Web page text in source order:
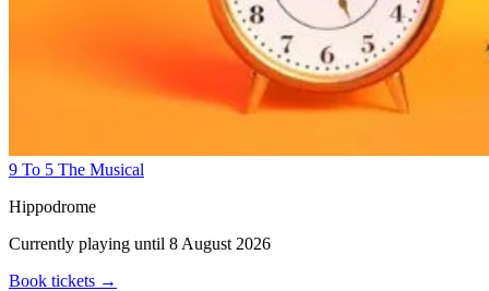
9 To 5 The Musical
Hippodrome
Currently playing until 8 August 2026
Book tickets →